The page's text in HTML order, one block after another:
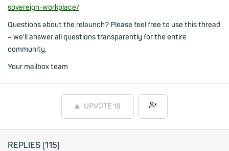
sovereign-workplace/
Questions about the relaunch? Please feel free to use this thread
– we'll answer all questions transparently for the entire
community.
Your mailbox team
UPVOTE18
REPLIES (115)